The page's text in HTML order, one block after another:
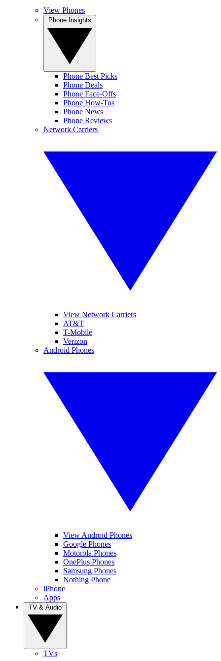
View Phones
Phone Best Picks
Phone Deals
Phone Face-Offs
Phone How-Tos
Phone News
Phone Reviews
Network Carriers
View Network Carriers
AT&T
T-Mobile
Verizon
Android Phones
View Android Phones
Google Phones
Motorola Phones
OnePlus Phones
Samsung Phones
Nothing Phone
iPhone
Apps
TVs